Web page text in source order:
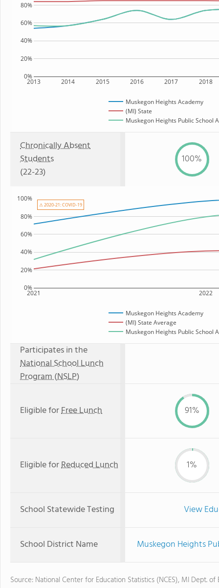
2013 2014 2015 2016 2017 2018
0%
20%
40%
60%
80%
Muskegon Heights Academy
(MI) State
Muskegon Heights Public School
Chronically Absent
Students
(22-23)
100%
2021 2022
0%
20%
40%
60%
80%
100%
Muskegon Heights Academy
(MI) State Average
Muskegon Heights Public School
⚠ 2020-21: COVID-19
Participates in the
National School Lunch
Program (NSLP)
Eligible forFree Lunch 91%
Eligible forReduced Lunch 1%
School Statewide Testing View
School District Name Muskegon Heights
Source: National Center for Education Statistics (NCES), MI Dept. of